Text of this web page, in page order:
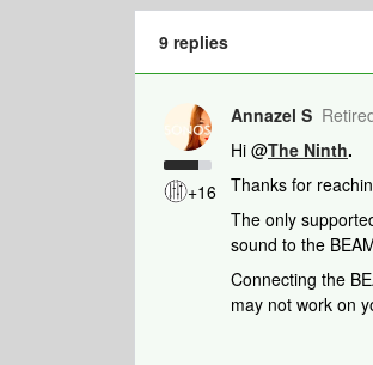
9 replies
+16
Annazel S
Hi @The Ninth.
Thanks for
The only
sound to the
Connecting the
may not work on